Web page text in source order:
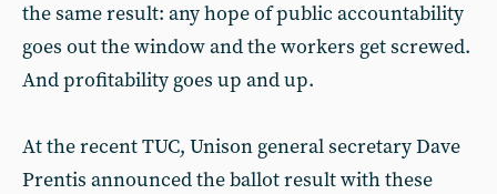
the same result: any hope of public accountability
goes out the window and the workers get screwed.
And profitability goes up and up.
At the recent TUC, Unison general secretary Dave
Prentis announced the ballot result with these